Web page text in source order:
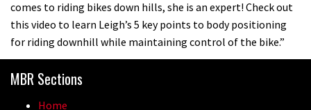
comes to riding bikes down hills, she is an expert! Check out
this video to learn Leigh’s 5 key points to body positioning
for riding downhill while maintaining control of the bike.”
MBR Sections
Home